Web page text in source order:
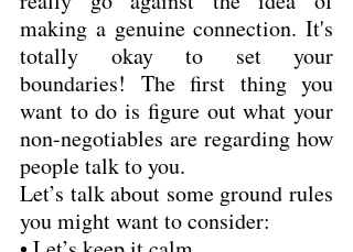
making a genuine connection. It's
totally okay to set your
boundaries! The first thing you
want to do is figure out what your
non-negotiables are regarding how
people talk to you.
Let’s talk about some ground rules
you might want to consider: